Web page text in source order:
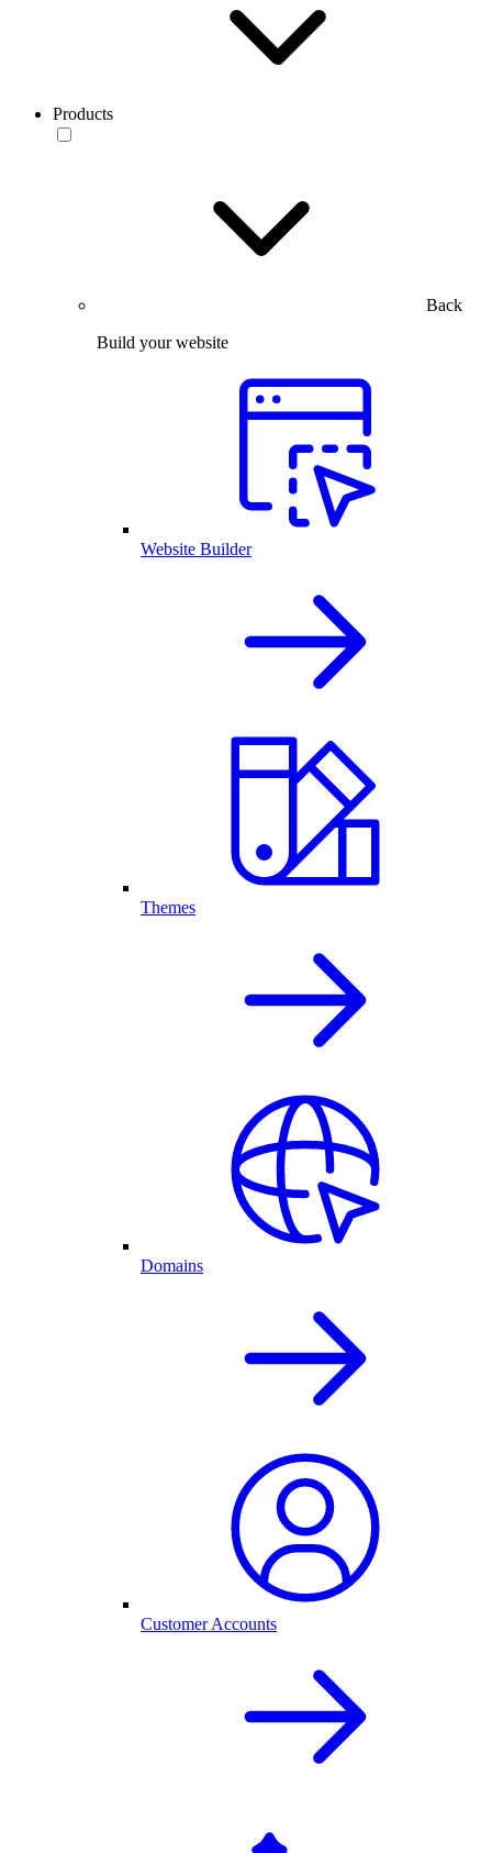
Products
Back
Build your website
Website Builder
Themes
Domains
Customer Accounts